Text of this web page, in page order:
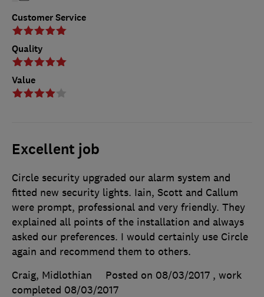
Customer Service
Quality
Value
Excellent job
Circle security upgraded our alarm system and
fitted new security lights. Iain, Scott and Callum
were prompt, professional and very friendly. They
explained all points of the installation and always
asked our preferences. I would certainly use Circle
again and recommend them to others.
Craig, Midlothian
Posted on 08/03/2017 , work
completed 08/03/2017